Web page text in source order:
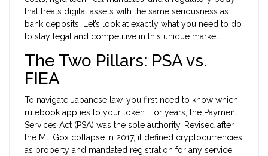
that treats digital assets with the same seriousness as
bank deposits. Let’s look at exactly what you need to do
to stay legal and competitive in this unique market.
The Two Pillars: PSA vs.
FIEA
To navigate Japanese law, you first need to know which
rulebook applies to your token. For years, the Payment
Services Act (PSA) was the sole authority. Revised after
the Mt. Gox collapse in 2017, it defined cryptocurrencies
as property and mandated registration for any service